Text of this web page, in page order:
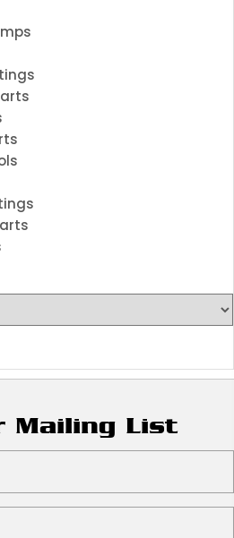
Mailing List